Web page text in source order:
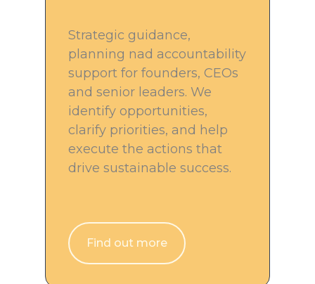
Strategic guidance,
planning nad accountability
support for founders, CEOs
and senior leaders. We
identify opportunities,
clarify priorities, and help
execute the actions that
drive sustainable success.
Find out more